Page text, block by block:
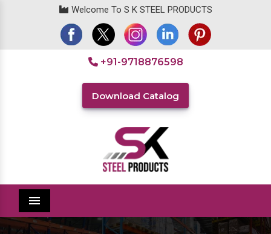
Welcome To S K STEEL PRODUCTS
+91-9718876598
Download Catalog
Menu